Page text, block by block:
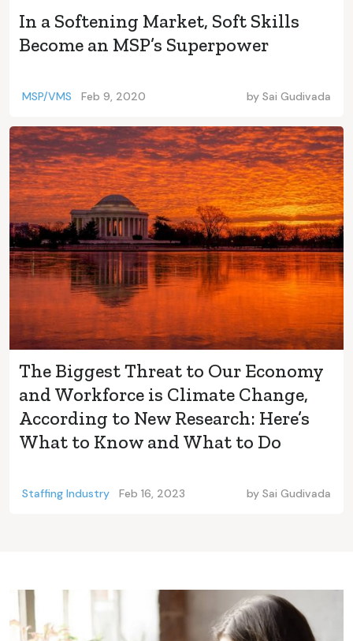
In a Softening Market, Soft Skills
Become an MSP’s Superpower
MSP/VMS Feb 9, 2020 by Sai Gudivada
The Biggest Threat to Our Economy
and Workforce is Climate Change,
According to New Research: Here’s
What to Know and What to Do
Staffing Industry Feb 16, 2023 by Sai Gudivada